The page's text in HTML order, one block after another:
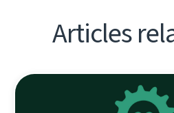
Articles